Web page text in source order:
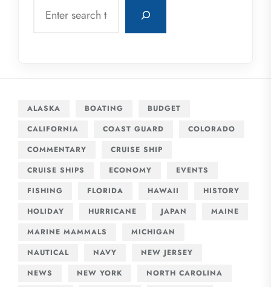
ALASKA BOATING
BUDGET
CALIFORNIA
COAST GUARD
COLORADO
COMMENTARY
CRUISE SHIP
CRUISE SHIPS
ECONOMY
EVENTS
FISHING
FLORIDA HAWAII
HISTORY
HOLIDAY
HURRICANE JAPAN
MAINE
MARINE MAMMALS
MICHIGAN
NAUTICAL
NAVY
NEW JERSEY
NEWS
NEW YORK
NORTH CAROLINA